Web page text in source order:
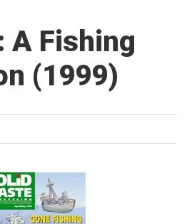
A Fishing
(1999)